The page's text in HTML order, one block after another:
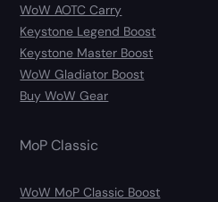
WoW AOTC Carry
Keystone Legend Boost
Keystone Master Boost
WoW Gladiator Boost
Buy WoW Gear
MoP Classic
WoW MoP Classic Boost